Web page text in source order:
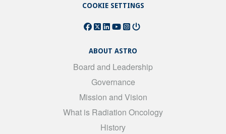
COOKIE SETTINGS
ABOUT ASTRO
Board and Leadership
Governance
Mission and Vision
What is Radiation Oncology
History